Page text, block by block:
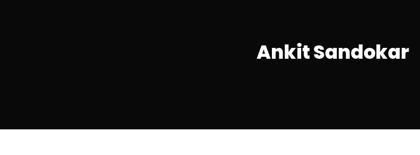
Ankit Sandokar